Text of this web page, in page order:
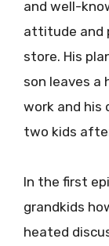
and well-
attitude and
store. His
son leaves a
work and his
two kids
In the first
grandkids
heated